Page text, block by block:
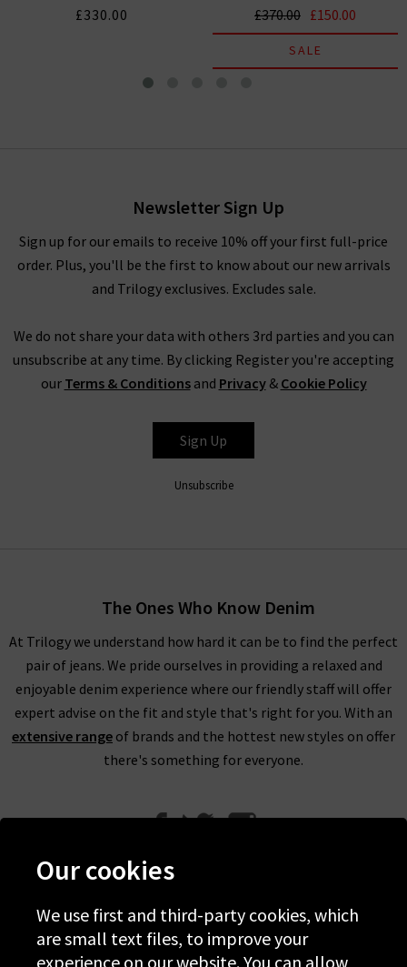
£330.00
£370.00 £150.00
SALE
Newsletter Sign Up
Sign up for our emails to receive 10% off your first full-price
order. Plus, you'll be the first to know about our new arrivals
and Trilogy exclusives. Excludes sale.
We do not share your data with others 3rd parties and you can
unsubscribe at any time. By clicking Register you're accepting
our Terms & Conditionsand Privacy& Cookie Policy
Sign Up
Unsubscribe
The Ones Who Know Denim
At Trilogy we understand how hard it can be to find the perfect
pair of jeans. We pride ourselves in providing a relaxed and
enjoyable denim experience where our friendly staff will offer
expert advise on the fit and style that's right for you. With an
extensive range of brands and the hottest new styles on offer
there's something for everyone.
Help
Discover Trilogy
Our cookies
We use first and third-party cookies, which
are small text files, to improve your
experience on our website. You can allow